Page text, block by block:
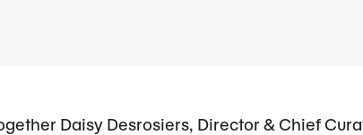
Daisy Desrosiers, Director & Chief